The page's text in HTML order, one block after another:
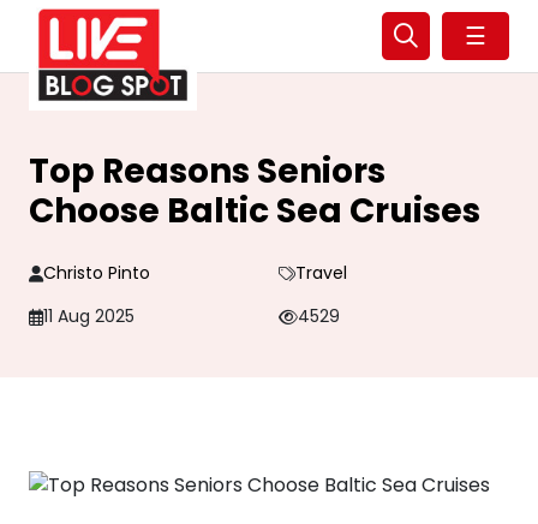
☰
Top Reasons Seniors
Choose Baltic Sea Cruises
Christo Pinto
Travel
11 Aug 2025
4529